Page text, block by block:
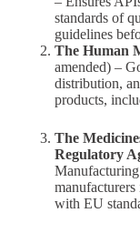
standards of
guidelines
The Human
amended) –
distribution,
products,
The
Regulatory
with EU